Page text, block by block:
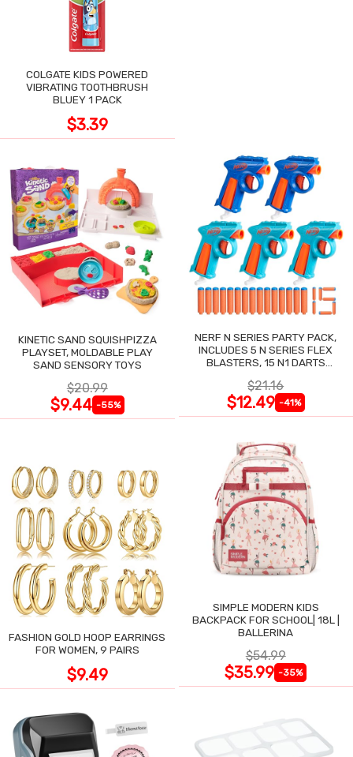
COLGATE KIDS POWERED
VIBRATING TOOTHBRUSH
BLUEY 1 PACK
$3.39
KINETIC SAND SQUISHPIZZA
PLAYSET, MOLDABLE PLAY
SAND SENSORY TOYS
$20.99
$9.44 -55%
NERF N SERIES PARTY PACK,
INCLUDES 5 N SERIES FLEX
BLASTERS, 15 N1 DARTS
BLASTERS
$21.16
$12.49 -41%
FASHION GOLD HOOP EARRINGS
FOR WOMEN, 9 PAIRS
$9.49
SIMPLE MODERN KIDS
BACKPACK FOR SCHOOL| 18L |
BALLERINA
$54.99
$35.99 -35%